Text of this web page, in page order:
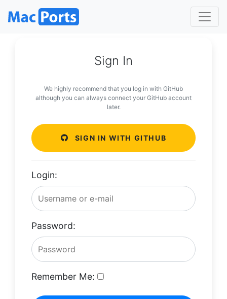
Sign In
We highly recommend that you log in with GitHub
although you can always connect your GitHub account
later.
SIGN IN WITH GITHUB
Login:
Password:
Remember Me: